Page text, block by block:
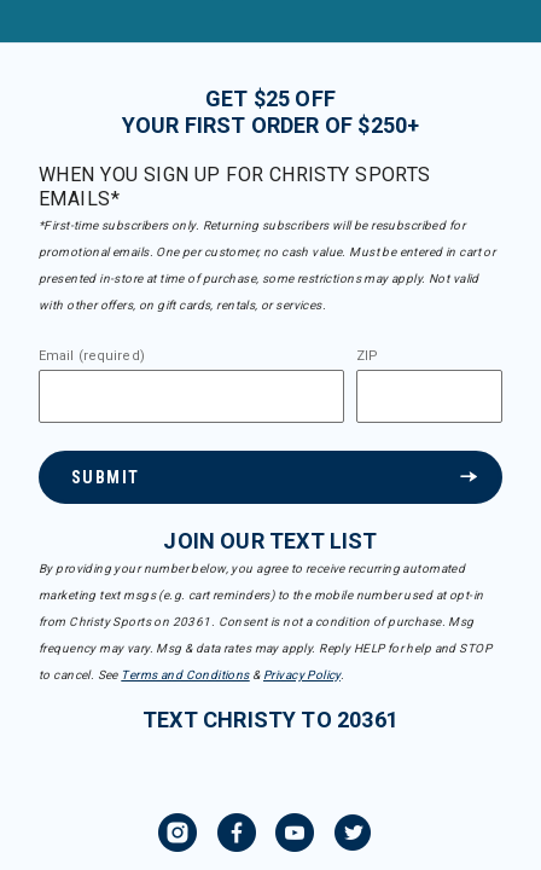
GET $25 OFF
YOUR FIRST ORDER OF $250+
WHEN YOU SIGN UP FOR CHRISTY SPORTS
EMAILS*
*First-time subscribers only. Returning subscribers will be resubscribed for
promotional emails. One per customer, no cash value. Must be entered in cart or
presented in-store at time of purchase, some restrictions may apply. Not valid
with other offers, on gift cards, rentals, or services.
Email (required) ZIP
SUBMIT
JOIN OUR TEXT LIST
By providing your number below, you agree to receive recurring automated
marketing text msgs (e.g. cart reminders) to the mobile number used at opt-in
from Christy Sports on 20361. Consent is not a condition of purchase. Msg
frequency may vary. Msg & data rates may apply. Reply HELP for help and STOP
to cancel. See Terms and Conditions& Privacy Policy.
TEXT CHRISTY TO 20361